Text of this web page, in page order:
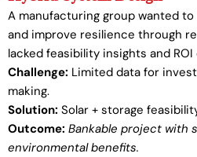
A manufacturing group wanted
and improve resilience through
lacked feasibility insights and ROI
Challenge: Limited data for
making.
Solution: Solar + storage
Outcome: Bankable project with
environmental benefits.